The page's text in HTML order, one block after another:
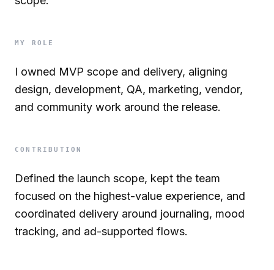
MY ROLE
I owned MVP scope and delivery, aligning
design, development, QA, marketing, vendor,
and community work around the release.
CONTRIBUTION
Defined the launch scope, kept the team
focused on the highest-value experience, and
coordinated delivery around journaling, mood
tracking, and ad-supported flows.